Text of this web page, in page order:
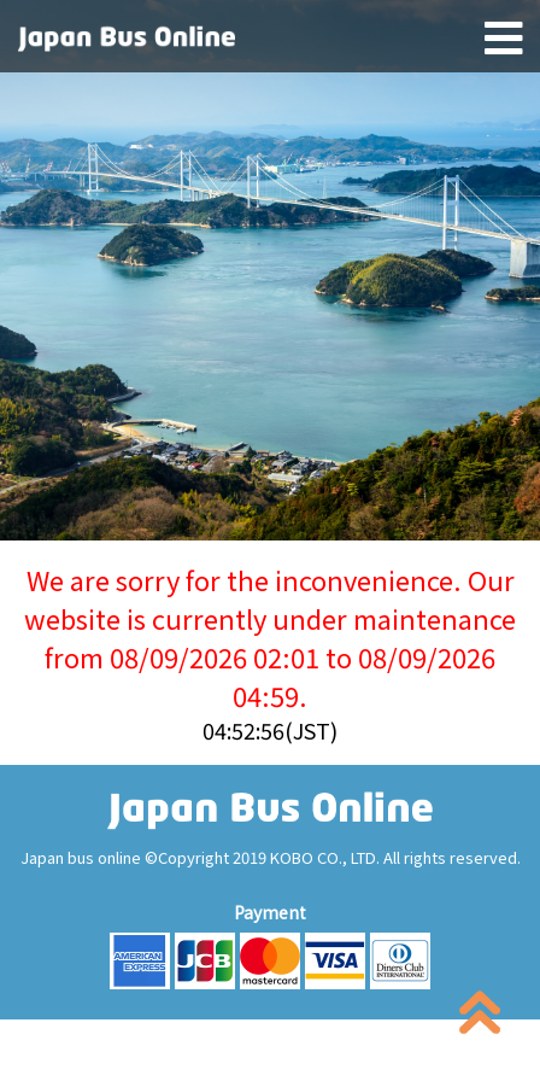
We are sorry for the inconvenience. Our
website is currently under maintenance
from 08/09/2026 02:01 to 08/09/2026
04:59.
04:52:57(JST)
Japan bus online ©Copyright 2019 KOBO CO., LTD. All rights reserved.
Payment